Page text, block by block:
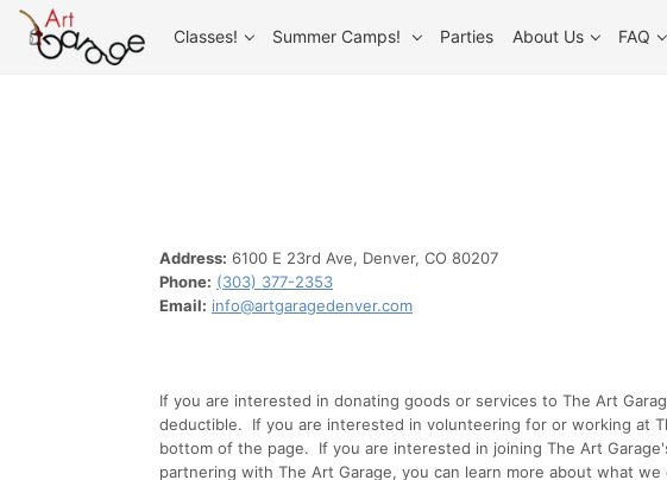
Classes! Summer Camps! Parties About Us FAQ
Address: 6100 E 23rd Ave, Denver, CO 80207
Phone: (303) 377-2353
Email: info@artgaragedenver.com
If you are interested in donating goods or services to The Art
deductible. If you are interested in volunteering for or working at
bottom of the page. If you are interested in joining The Art
partnering with The Art Garage, you can learn more about what